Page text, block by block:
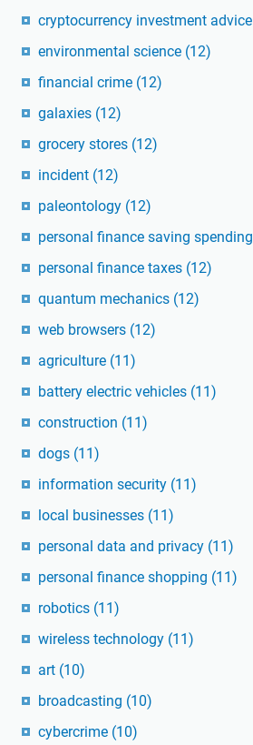
cryptocurrency investment advice
environmental science (12)
financial crime (12)
galaxies (12)
grocery stores (12)
incident (12)
paleontology (12)
personal finance saving spending
personal finance taxes (12)
quantum mechanics (12)
web browsers (12)
agriculture (11)
battery electric vehicles (11)
construction (11)
dogs (11)
information security (11)
local businesses (11)
personal data and privacy (11)
personal finance shopping (11)
robotics (11)
wireless technology (11)
art (10)
broadcasting (10)
cybercrime (10)